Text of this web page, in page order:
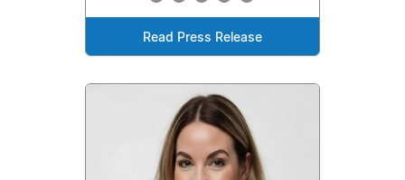
Read Press Release